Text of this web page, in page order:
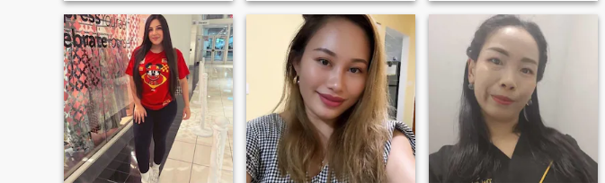
good coffee, deep
conversations, and time
spent in nature. I value
honesty, kindness, and
humor (a little sarcasm never
hurt either). Whether I'm
curled up with a book,
exploring a new city, or just
enjoying time with friends
and family, I try to live with
gratitude and intention. Life’s
an adventure, and I’m not
done exploring.
conflict situations. I like to
spend time reading, or for
cooking some kind of culinary
masterpiece.
and interesting each new
day .I love beauty and do all
my best to surround myself
with it.